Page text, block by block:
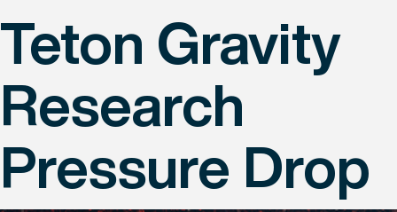
Teton Gravity
Research
Pressure Drop